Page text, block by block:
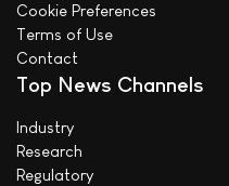
Cookie Preferences
Terms of Use
Contact
Top News Channels
Industry
Research
Regulatory